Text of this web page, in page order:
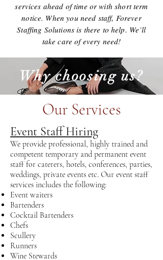
services ahead of time or with short term
notice. When you need staff, Forever
Staffing Solutions is there to help. We’ll
take care of every need!
Why choosing us?
Our Services
Event Staff Hiring
We provide professional, highly trained and
competent temporary and permanent event
staff for caterers, hotels, conferences, parties,
weddings, private events etc. Our event staff
services includes the following:
Event waiters
Bartenders
Cocktail Bartenders
Chefs
Scullery
Runners
Wine Stewards